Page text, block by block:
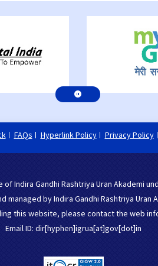
FAQs Hyperlink Policy Privacy Policy
Indira Gandhi Rashtriya Uran Akademi
by Indira Gandhi Rashtriya Uran
this website, please contact the web
Email ID: dir[hyphen]igrua[at]gov[dot]in